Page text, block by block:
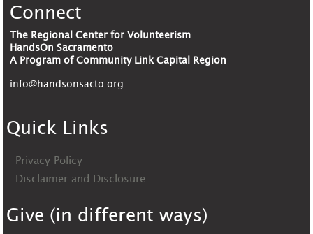
Connect
The Regional Center for Volunteerism
HandsOn Sacramento
A Program of Community Link Capital Region
info@handsonsacto.org
Quick Links
Privacy Policy
Disclaimer and Disclosure
Give (in different ways)